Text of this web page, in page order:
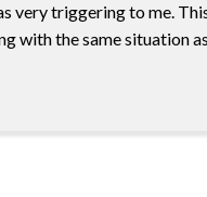
very triggering to me.
with the same situation